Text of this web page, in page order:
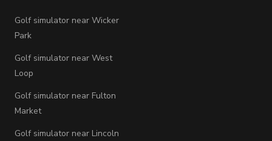
Golf simulator near Wicker
Park
Golf simulator near West
Loop
Golf simulator near Fulton
Market
Golf simulator near Lincoln